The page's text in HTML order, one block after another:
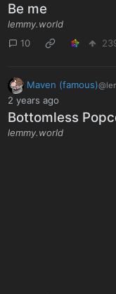
Be me
lemmy.world
10
Maven (famous)
2 years ago
Bottomless
lemmy.world